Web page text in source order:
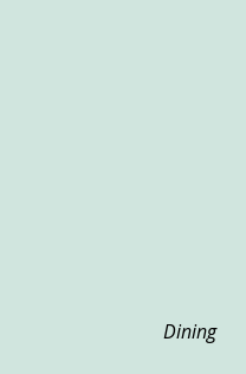
Dining